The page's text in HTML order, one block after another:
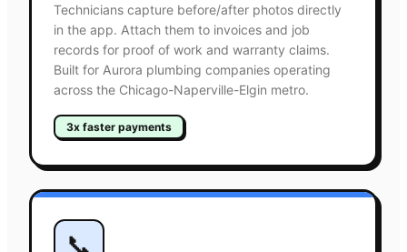
Technicians capture before/after photos directly
in the app. Attach them to invoices and job
records for proof of work and warranty claims.
Built for Aurora plumbing companies operating
across the Chicago-Naperville-Elgin metro.
3x faster payments
📞